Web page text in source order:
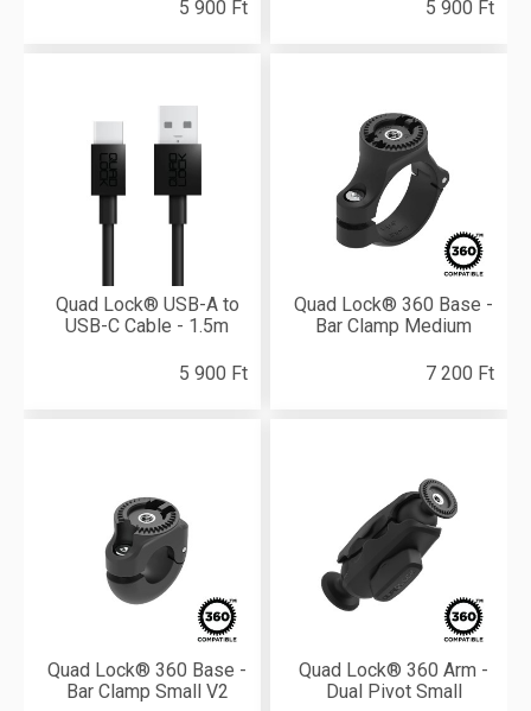
5 900 Ft 5 900 Ft
Quad Lock® USB-A to
USB-C Cable - 1.5m
5 900 Ft
Quad Lock® 360 Base -
Bar Clamp Medium
7 200 Ft
Quad Lock® 360 Base -
Bar Clamp Small V2
Quad Lock® 360 Arm -
Dual Pivot Small